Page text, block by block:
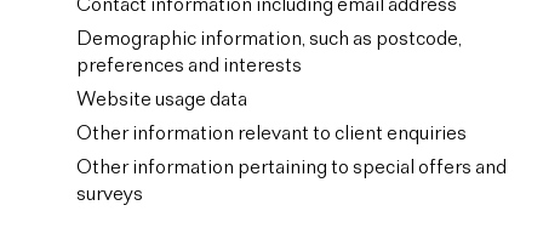
Contact information including email address
Demographic information, such as postcode,
preferences and interests
Website usage data
Other information relevant to client enquiries
Other information pertaining to special offers and
surveys